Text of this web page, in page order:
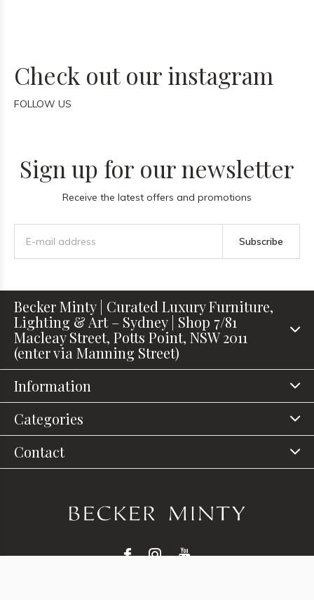
Check out our instagram
FOLLOW US
Sign up for our newsletter
Receive the latest offers and promotions
Subscribe
Becker Minty | Curated Luxury Furniture,
Lighting & Art – Sydney | Shop 7/81
Macleay Street, Potts Point, NSW 2011
(enter via Manning Street)
Information
Categories
Contact